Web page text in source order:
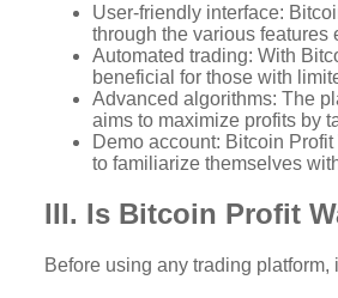
User-friendly interface:
through the various features
Automated trading: With
beneficial for those with
Advanced algorithms: The
aims to maximize profits by
Demo account: Bitcoin
to familiarize themselves
III. Is Bitcoin Profit
Before using any trading